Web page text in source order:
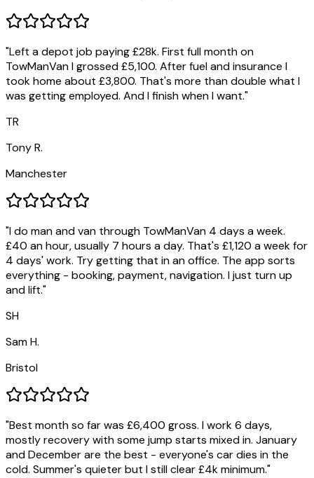
"Left a depot job paying £28k. First full month on
TowManVan I grossed £5,100. After fuel and insurance I
took home about £3,800. That's more than double what I
was getting employed. And I finish when I want."
TR
Tony R.
Manchester
"I do man and van through TowManVan 4 days a week.
£40 an hour, usually 7 hours a day. That's £1,120 a week for
4 days' work. Try getting that in an office. The app sorts
everything - booking, payment, navigation. I just turn up
and lift."
SH
Sam H.
Bristol
"Best month so far was £6,400 gross. I work 6 days,
mostly recovery with some jump starts mixed in. January
and December are the best - everyone's car dies in the
cold. Summer's quieter but I still clear £4k minimum."